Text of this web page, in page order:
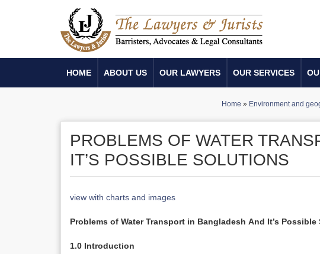
HOME ABOUT US OUR LAWYERS OUR SERVICES
Home » Environment and
PROBLEMS OF WATER
IT’S POSSIBLE SOLUTIONS
view with charts and images
Problems of Water Transport in Bangladesh And It’s
1.0 Introduction